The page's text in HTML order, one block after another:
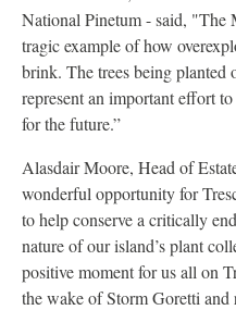
National Pinetum - said, "The
tragic example of how
brink. The trees being planted
represent an important effort
for the future.”
Alasdair Moore, Head of
wonderful opportunity for
to help conserve a critically
nature of our island’s plant
positive moment for us all on
the wake of Storm Goretti